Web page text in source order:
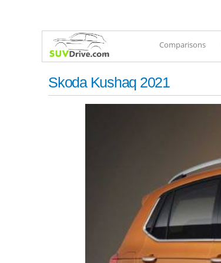
Comparisons
Skoda Kushaq 2021